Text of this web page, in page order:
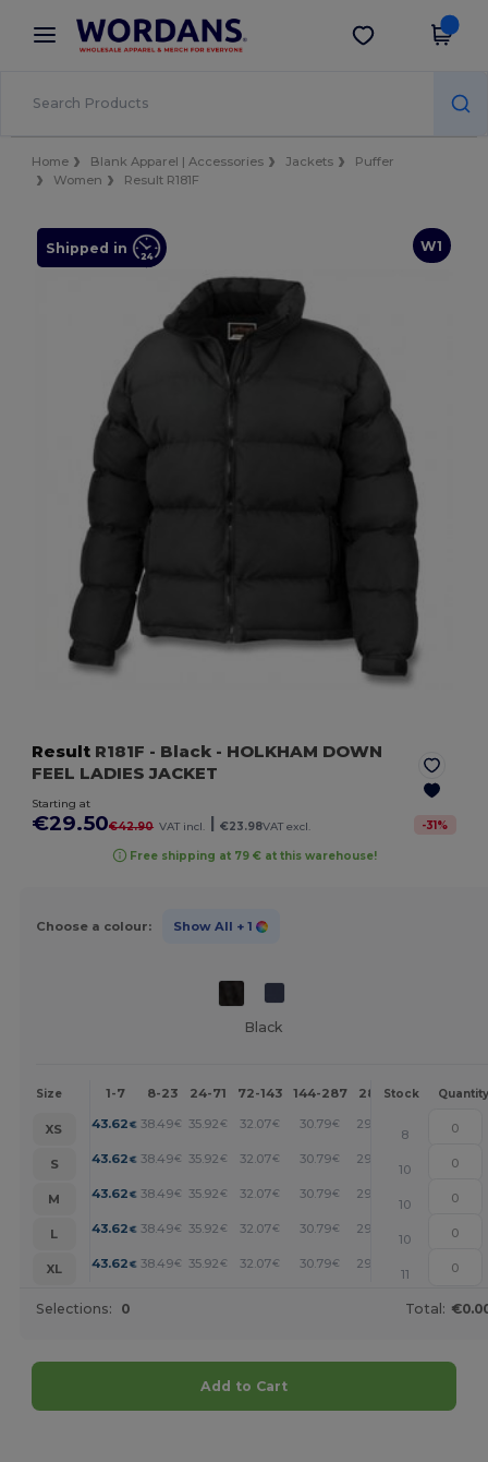
× Wordans App
Better prices on app!
Get the app
Home Blank Apparel | Accessories Jackets
Puffer
Women
Result R181F
W1
Shipped in
Result R181F - Black - HOLKHAM DOWN
FEEL LADIES JACKET
Starting at
€29.50€42.90 VAT incl. €23.98VAT excl. -31%
Free shipping at 79 € at this warehouse!
Choose a colour: Show All + 1
Black
Size 1-7 8-23 24-71 72-143 144-287 288 + More
Stock Quantity
XS 43.62 € 38.49€ 35.92€ 32.07€ 30.79€ 29.50
8
S
43.62 € 38.49€ 35.92€ 32.07€ 30.79€ 29.50
10
M
43.62 € 38.49€ 35.92€ 32.07€ 30.79€ 29.50
10
L
43.62 € 38.49€ 35.92€ 32.07€ 30.79€ 29.50
10
XL
43.62 € 38.49€ 35.92€ 32.07€ 30.79€ 29.50
11
Selections: 0 Total:
Add to Cart